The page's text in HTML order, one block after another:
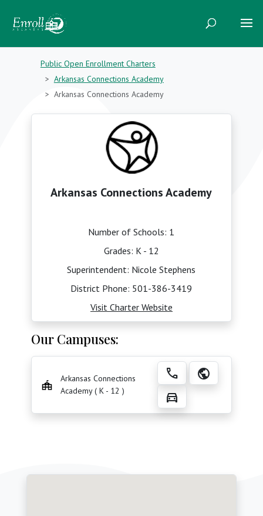
Public Open Enrollment Charters
Arkansas Connections Academy
Arkansas Connections Academy
Arkansas Connections Academy
Number of Schools: 1
Grades: K - 12
Superintendent: Nicole Stephens
District Phone: 501-386-3419
Visit Charter Website
Our Campuses:
Arkansas Connections
Academy ( K - 12 )
call
public
directions_car